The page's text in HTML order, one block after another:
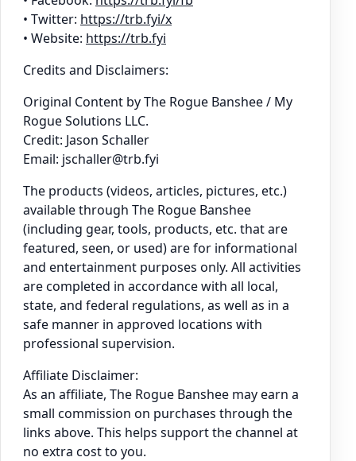
• Twitter: https://trb.fyi/x
• Website: https://trb.fyi
Credits and Disclaimers:
Original Content by The Rogue Banshee / My
Rogue Solutions LLC.
Credit: Jason Schaller
Email: jschaller@trb.fyi
The products (videos, articles, pictures, etc.)
available through The Rogue Banshee
(including gear, tools, products, etc. that are
featured, seen, or used) are for informational
and entertainment purposes only. All activities
are completed in accordance with all local,
state, and federal regulations, as well as in a
safe manner in approved locations with
professional supervision.
Affiliate Disclaimer:
As an affiliate, The Rogue Banshee may earn a
small commission on purchases through the
links above. This helps support the channel at
no extra cost to you.